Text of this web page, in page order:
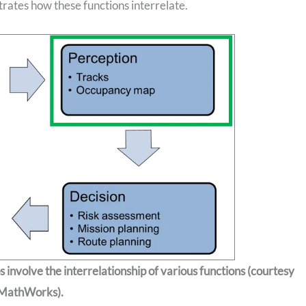
how these functions interrelate.
involve the interrelationship of various functions (courtesy